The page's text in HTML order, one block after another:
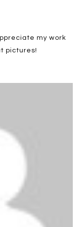
my work
pictures!